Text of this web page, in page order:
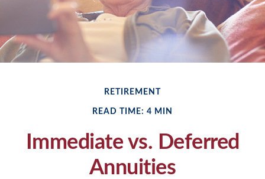
RETIREMENT
READ TIME: 4 MIN
Immediate vs. Deferred
Annuities